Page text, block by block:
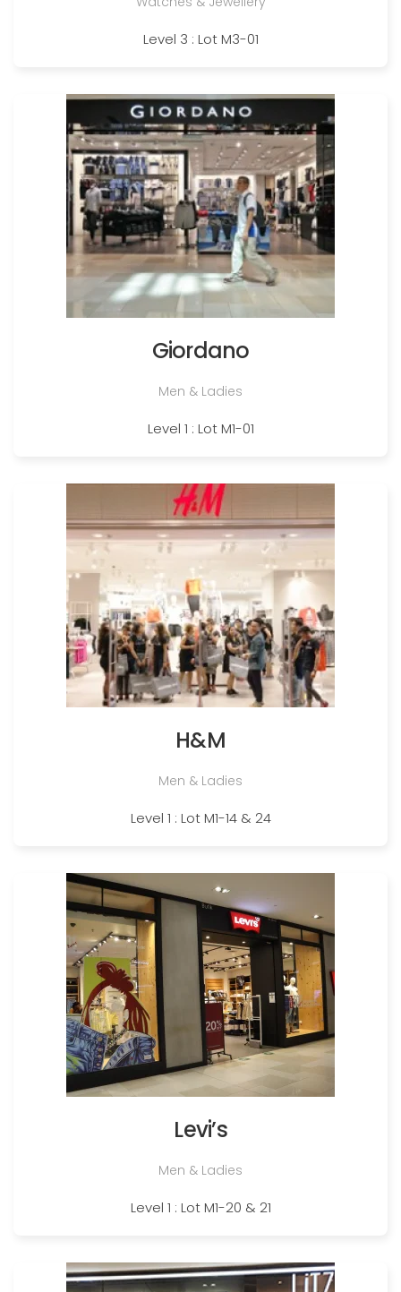
Level 3 : Lot M3-01
Giordano
Men & Ladies
Level 1 : Lot M1-01
H&M
Men & Ladies
Level 1 : Lot M1-14 & 24
Levi’s
Men & Ladies
Level 1 : Lot M1-20 & 21